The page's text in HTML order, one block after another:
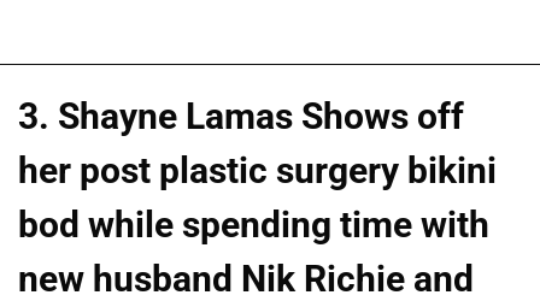
3. Shayne Lamas Shows off
her post plastic surgery bikini
bod while spending time with
new husband Nik Richie and